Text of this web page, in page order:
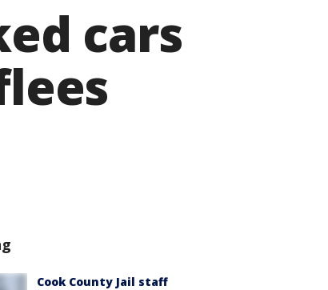
cars
Cook County Jail staff